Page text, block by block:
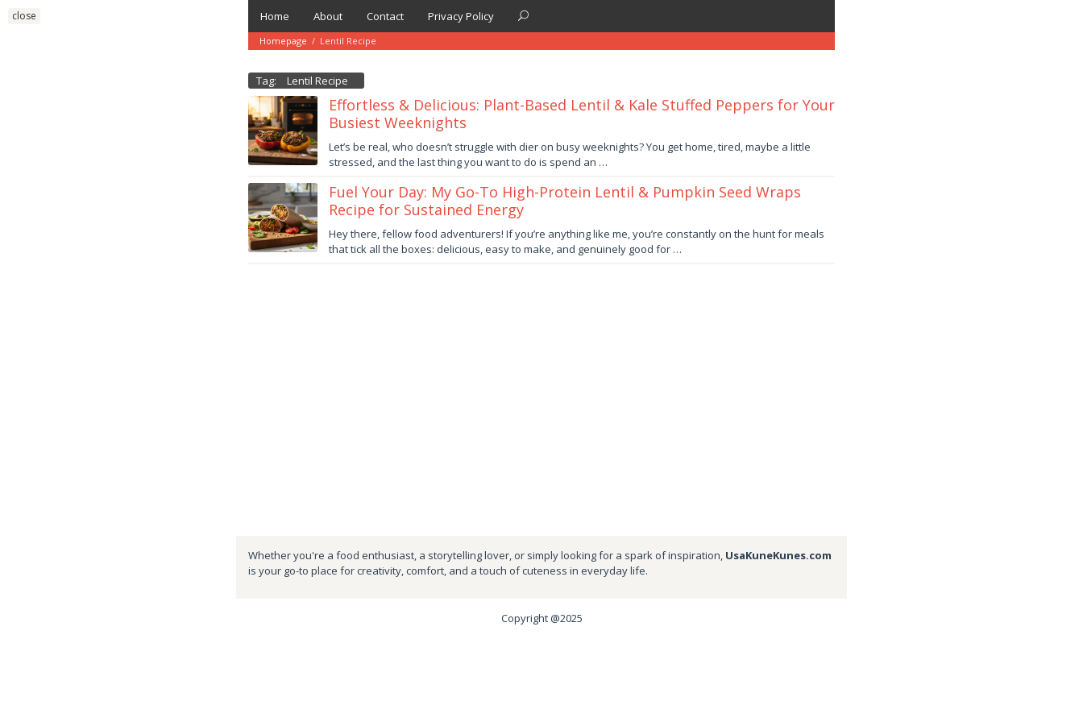
content
Home About Contact Privacy Policy
Homepage / Lentil Recipe
Tag: Lentil Recipe
Effortless & Delicious: Plant-Based Lentil & Kale Stuffed Peppers for Your
Busiest Weeknights
November
6,
2025
by
danish
Let’s be real, who doesn’t struggle with dier on busy weeknights? You get home, tired, maybe a little
stressed, and the last thing you want to do is spend an …
Fuel Your Day: My Go-To High-Protein Lentil & Pumpkin Seed Wraps
Recipe for Sustained Energy
October
24,
2025
by
Hey there, fellow food adventurers! If you’re anything like me, you’re constantly on the hunt for meals
that tick all the boxes: delicious, easy to make, and genuinely good for …
Whether you're a food enthusiast, a storytelling lover, or simply looking for a spark of inspiration, UsaKuneKunes.com
is your go-to place for creativity, comfort, and a touch of cuteness in everyday life.
Copyright @2025
close